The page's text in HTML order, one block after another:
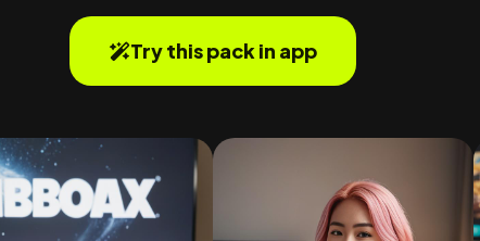
Try this pack in app